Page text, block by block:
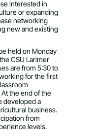
interested in
or expanding
networking
new and existing
held on Monday
CSU Larimer
are from 5:30 to
for the first
the end of the
developed a
business.
from
levels.